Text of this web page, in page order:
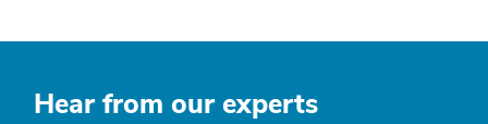
Hear from our experts